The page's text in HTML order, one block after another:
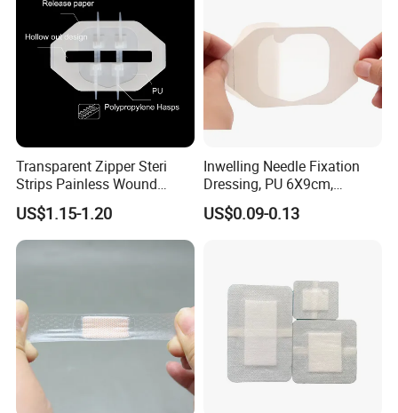
Transparent Zipper Steri
Strips Painless Wound
Closure Device with Suture
Needles Reducer Patches
Band-Aid Zip Suture Patch
US$1.15-1.20
Inwelling Needle Fixation
Dressing, PU 6X9cm,
Breathable Waterproof,
Sterile Disp., CE/ISO, OEM
US$0.09-0.13